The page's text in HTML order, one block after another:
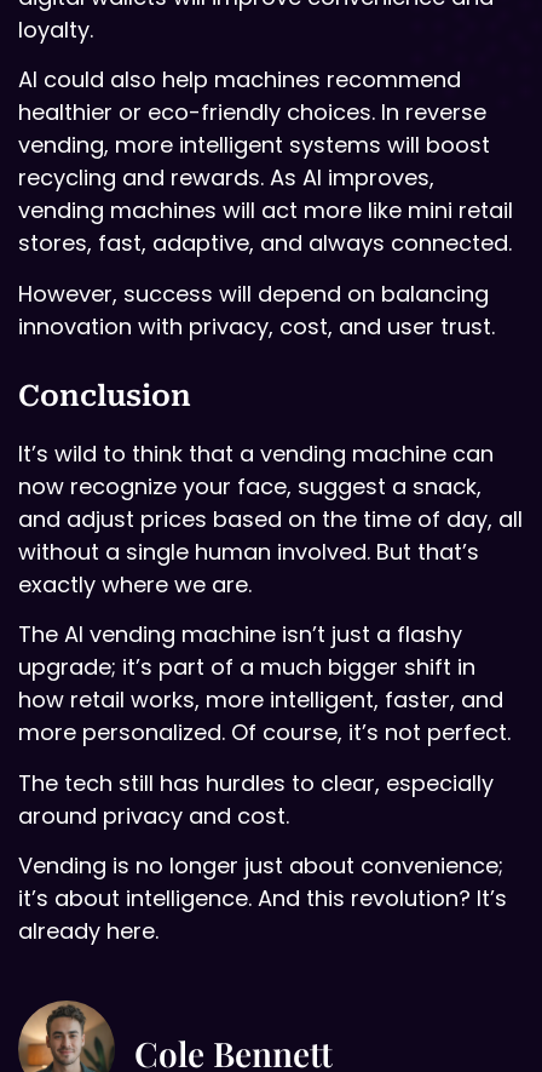
Cole Bennett
loyalty.
AI could also help machines recommend
healthier or eco-friendly choices. In reverse
vending, more intelligent systems will boost
recycling and rewards. As AI improves,
vending machines will act more like mini retail
stores, fast, adaptive, and always connected.
However, success will depend on balancing
innovation with privacy, cost, and user trust.
Conclusion
It’s wild to think that a vending machine can
now recognize your face, suggest a snack,
and adjust prices based on the time of day, all
without a single human involved. But that’s
exactly where we are.
The AI vending machine isn’t just a flashy
upgrade; it’s part of a much bigger shift in
how retail works, more intelligent, faster, and
more personalized. Of course, it’s not perfect.
The tech still has hurdles to clear, especially
around privacy and cost.
Vending is no longer just about convenience;
it’s about intelligence. And this revolution? It’s
already here.